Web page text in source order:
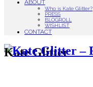
ABOUT
Who is Kate Glitter?
PRESS
BLOGROLL
WISHLIST
CONTACT
Kate Glitter